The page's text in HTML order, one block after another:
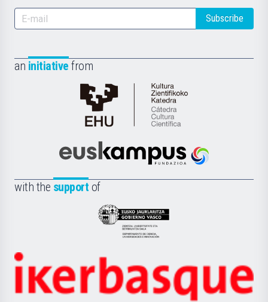
Subscribe
an initiative from
Cátedra
de
Científica
la
Euskampus
with the support of
Eusko
Jaurlaritza
Zientzia,
Unibertsitatea
Ikerbasque